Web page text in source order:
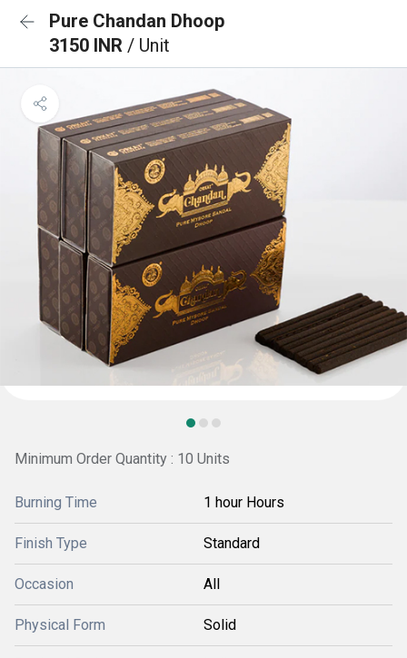
Pure Chandan Dhoop
3150 INR / Unit
Minimum Order Quantity : 10 Units
Burning Time 1 hour Hours
Finish Type Standard
Occasion All
Physical Form Solid